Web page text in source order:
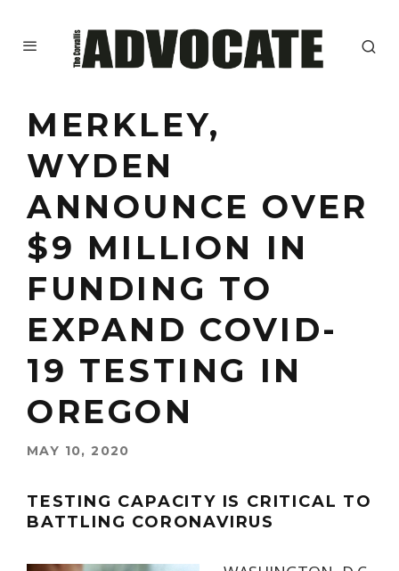
MERKLEY,
WYDEN
ANNOUNCE OVER
$9 MILLION IN
FUNDING TO
EXPAND COVID-
19 TESTING IN
OREGON
MAY 10, 2020
TESTING CAPACITY IS CRITICAL TO
BATTLING CORONAVIRUS